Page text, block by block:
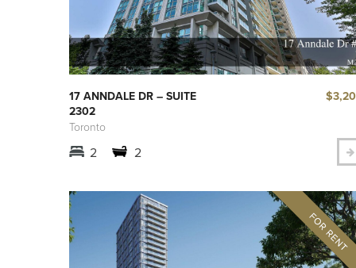
17 ANNDALE DR – SUITE
2302
Toronto
2 2